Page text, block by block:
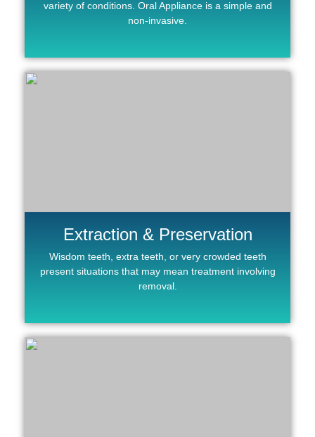
variety of conditions. Oral Appliance is a simple and
non-invasive.
Extraction & Preservation
Wisdom teeth, extra teeth, or very crowded teeth
present situations that may mean treatment involving
removal.